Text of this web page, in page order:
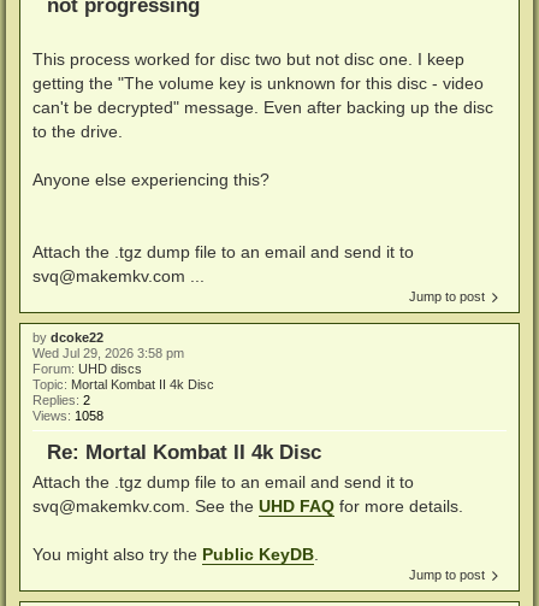
not progressing
This process worked for disc two but not disc one. I keep
getting the "The volume key is unknown for this disc - video
can't be decrypted" message. Even after backing up the disc
to the drive.
Anyone else experiencing this?
Attach the .tgz dump file to an email and send it to
svq@makemkv.com ...
Jump to post
by dcoke22
Wed Jul 29, 2026 3:58 pm
Forum: UHD discs
Topic: Mortal Kombat II 4k Disc
Replies: 2
Views: 1058
Re: Mortal Kombat II 4k Disc
Attach the .tgz dump file to an email and send it to
svq@makemkv.com . See the UHD FAQ for more details.
You might also try the Public KeyDB
Jump to post